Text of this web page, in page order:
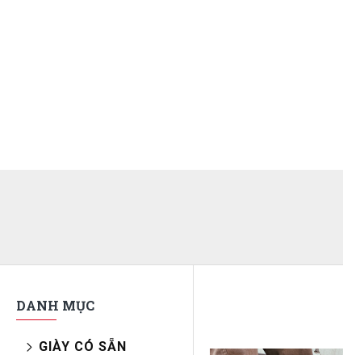
DANH MỤC
GIÀY CÓ SẴN